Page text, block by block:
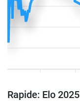
Rapide: Elo 2025